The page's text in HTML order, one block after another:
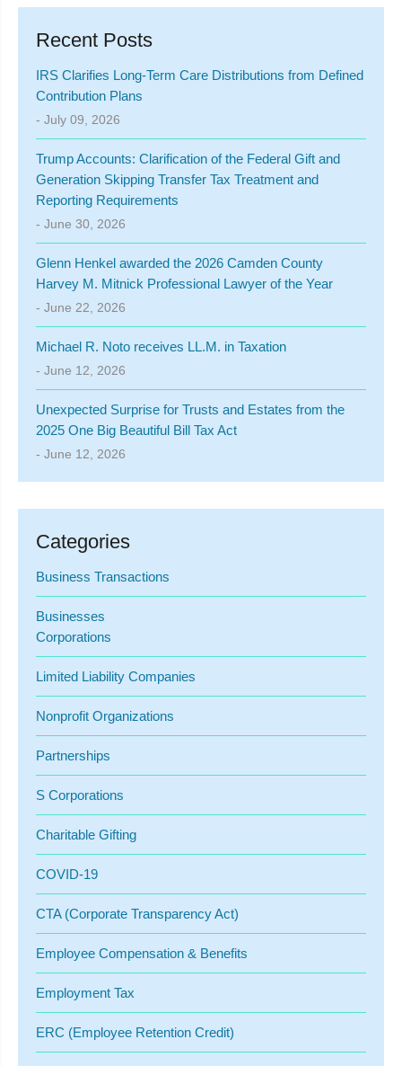
Recent Posts
IRS Clarifies Long-Term Care Distributions from Defined
Contribution Plans
- July 09, 2026
Trump Accounts: Clarification of the Federal Gift and
Generation Skipping Transfer Tax Treatment and
Reporting Requirements
- June 30, 2026
Glenn Henkel awarded the 2026 Camden County
Harvey M. Mitnick Professional Lawyer of the Year
- June 22, 2026
Michael R. Noto receives LL.M. in Taxation
- June 12, 2026
Unexpected Surprise for Trusts and Estates from the
2025 One Big Beautiful Bill Tax Act
- June 12, 2026
Categories
Business Transactions
Businesses
Corporations
Limited Liability Companies
Nonprofit Organizations
Partnerships
S Corporations
Charitable Gifting
COVID-19
CTA (Corporate Transparency Act)
Employee Compensation & Benefits
Employment Tax
ERC (Employee Retention Credit)